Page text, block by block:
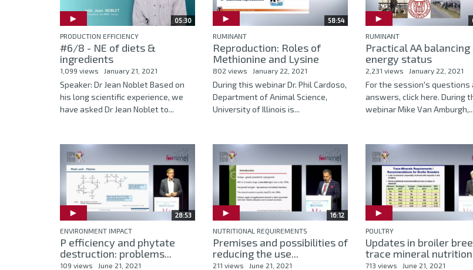
05:30
PRODUCTION EFFICIENCY
#6/8 - NE of diets &
ingredients
1,099 views January 21, 2021
Speaker: Dr Jean Noblet Based on
his long scientific experience, we
have asked Dr Jean Noblet to...
58:54
RUMINANT
Reproduction: Roles of
Methionine and Lysine
802 views January 22, 2021
During this webinar Dr. Phil Cardoso,
Department of Animal Science,
University of Illinois is...
RUMINANT
Practical AA balancing
energy status
2,231 views January 22, 2021
For the session's questions
answers, click here. During
webinar Mike Van Amburgh,...
28:53
ENVIRONMENT IMPACT
P efficiency and phytate
destruction: problems...
109 views June 21, 2021
16:12
NUTRITIONAL REQUIREMENTS
Premises and possibilities of
reducing the use...
211 views June 21, 2021
POULTRY
Updates in broiler
trace mineral nutrition
713 views June 21, 2021